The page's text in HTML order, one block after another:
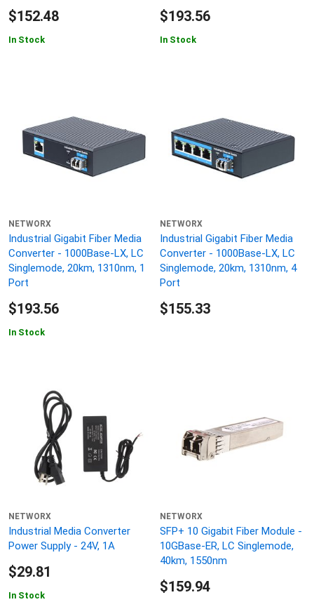
$152.48
In Stock
$193.56
In Stock
NETWORX
Industrial Gigabit Fiber Media
Converter - 1000Base-LX, LC
Singlemode, 20km, 1310nm, 1
Port
$193.56
In Stock
NETWORX
Industrial Gigabit Fiber Media
Converter - 1000Base-LX, LC
Singlemode, 20km, 1310nm, 4
Port
$155.33
NETWORX
Industrial Media Converter
Power Supply - 24V, 1A
$29.81
In Stock
NETWORX
SFP+ 10 Gigabit Fiber Module -
10GBase-ER, LC Singlemode,
40km, 1550nm
$159.94